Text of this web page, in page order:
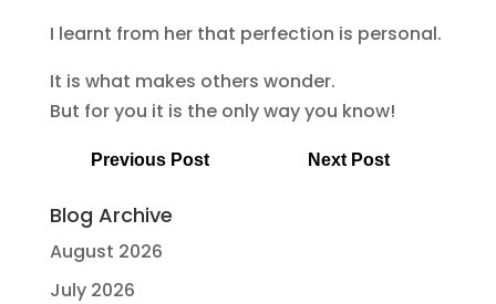
I learnt from her that perfection is personal.
It is what makes others wonder.
But for you it is the only way you know!
Previous Post Next Post
Blog Archive
August 2026
July 2026